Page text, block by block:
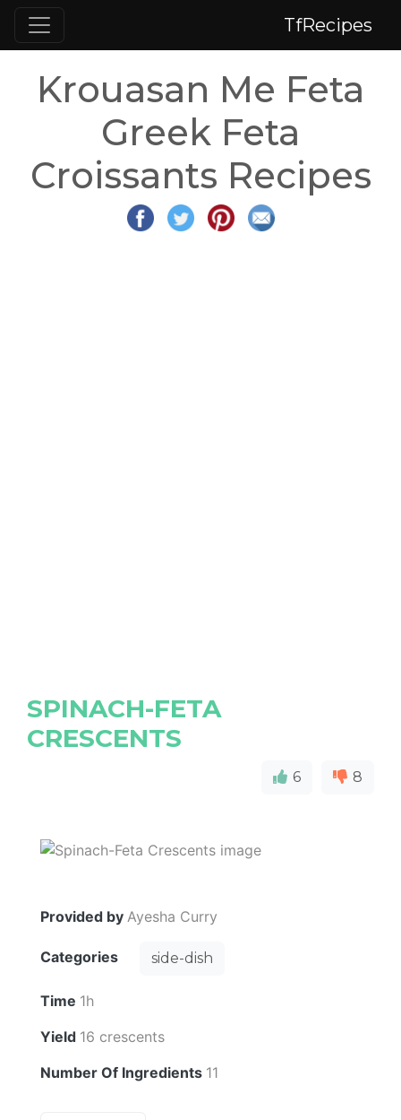
TfRecipes
Krouasan Me Feta
Greek Feta
Croissants Recipes
SPINACH-FETA
CRESCENTS
6 8
Provided by Ayesha Curry
Categories side-dish
Time 1h
Yield 16 crescents
Number Of Ingredients 11